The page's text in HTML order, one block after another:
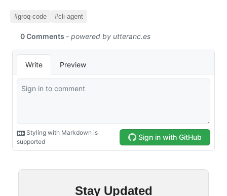
#groq-code #cli-agent
Stay Updated